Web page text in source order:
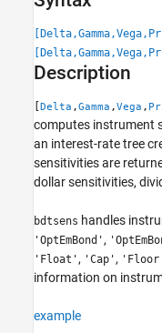
bdtsens
ON THIS PAGE
Syntax
Description
Examples
Input Arguments
Output Arguments
See Also
Description
[Delta ,Gamma ,Vega ,
computes instrument
an interest-rate tree
sensitivities are
dollar sensitivities,
bdtsens handles
'OptEmBond' ,
'Float' , 'Cap' ,
information on
example